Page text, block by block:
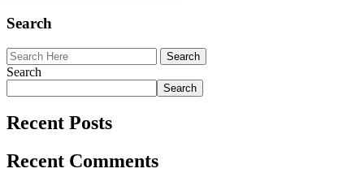
Search
Search
Search
Recent Posts
Recent Comments